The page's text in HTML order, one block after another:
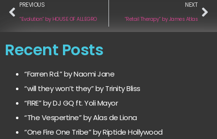
PREVIOUS
“Evolution” by HOUSE OF ALLEGRO
NEXT
“Retail Therapy” by James Atlas
Recent Posts
“Farren Rd.” by Naomi Jane
“will they won’t they” by Trinity Bliss
“FIRE” by DJ GQ ft. Yoli Mayor
“The Vespertine” by Alas de Liona
“One Fire One Tribe” by Riptide Hollywood